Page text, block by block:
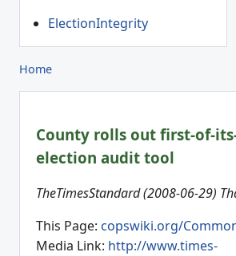
ElectionIntegrity
Home
County rolls out first-of-
election audit tool
TheTimesStandard (2008-06-29)
This Page: copswiki.org/
Media Link: http://www.times-